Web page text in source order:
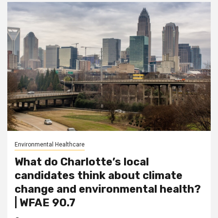
Environmental Healthcare
What do Charlotte’s local
candidates think about climate
change and environmental health?
| WFAE 90.7